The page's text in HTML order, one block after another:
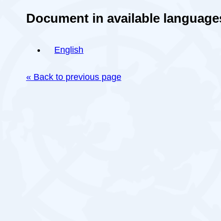
Document in available
English
« Back to previous page